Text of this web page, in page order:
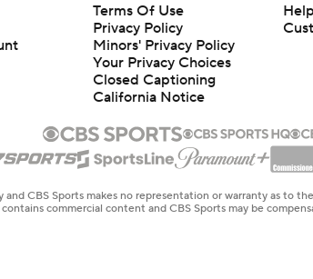
Terms Of Use
Privacy Policy
Minors' Privacy Policy
Your Privacy Choices
Closed Captioning
California Notice
Help
CBS Sports makes no representation or warranty as to
commercial content and CBS Sports may be